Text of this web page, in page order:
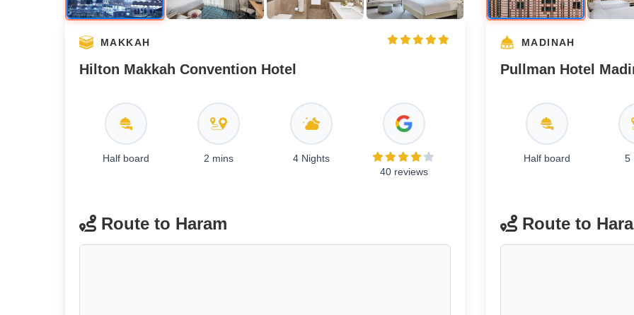
MAKKAH
Hilton Makkah Convention Hotel
Half board 2 mins
4 Nights
40 reviews
Route to Haram
MADINAH
Pullman Hotel
Half board 5
Route to